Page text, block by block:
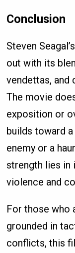
Conclusion
Steven Seagal’s
out with its
vendettas, and
The movie
exposition or
builds toward
enemy or a
strength lies in
violence and
For those who
grounded in
conflicts, this